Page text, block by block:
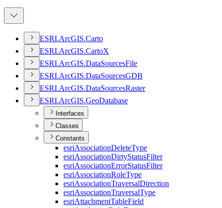
ESRI.ArcGIS.Carto
ESRI.ArcGIS.CartoX
ESRI.ArcGIS.DataSourcesFile
ESRI.ArcGIS.DataSourcesGDB
ESRI.ArcGIS.DataSourcesRaster
ESRI.ArcGIS.GeoDatabase
Interfaces
Classes
Constants
esriAssociationDeleteType
esriAssociationDirtyStatusFilter
esriAssociationErrorStatusFilter
esriAssociationRoleType
esriAssociationTraversalDirection
esriAssociationTraversalType
esriAttachmentTableField